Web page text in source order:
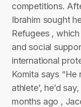
competitions.
Ibrahim sought
Refugees ,
and social
international
Komita says “He
athlete’, he’d
months ago ,